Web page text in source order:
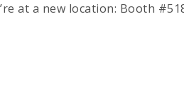
at a new location: Booth